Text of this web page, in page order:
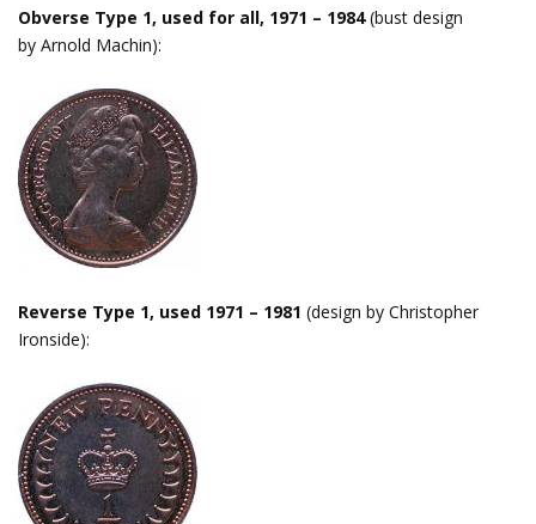
Obverse Type 1, used for all, 1971 – 1984(bust design
by Arnold Machin):
Reverse Type 1, used 1971 – 1981 (design by Christopher
Ironside):